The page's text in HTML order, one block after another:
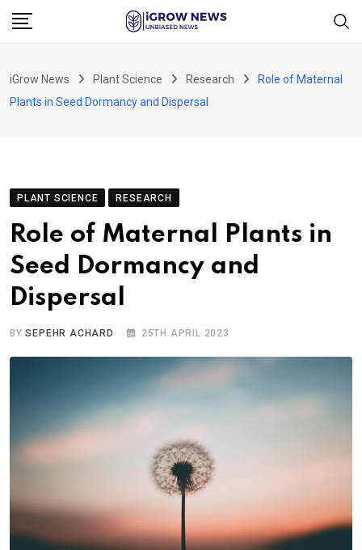
Skip
iGrow News Plant Science Research
Role of Maternal
Plants in Seed Dormancy and Dispersal
PLANT SCIENCE RESEARCH
Role of Maternal Plants in
Seed Dormancy and
Dispersal
BYSEPEHR ACHARD 25TH APRIL 2023